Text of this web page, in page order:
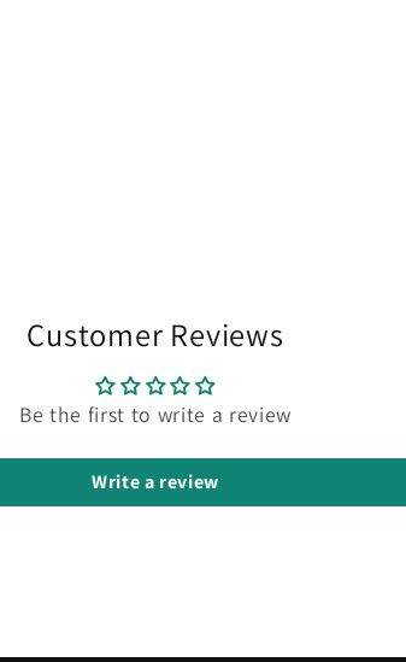
Customer Reviews
Be the first to write a review
Write a review